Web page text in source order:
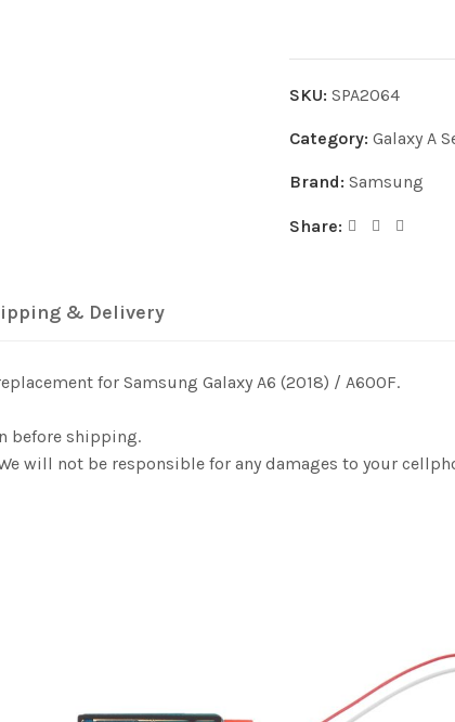
SKU: SPA2064
Category: Galaxy A
Brand: Samsung
Share:
& Delivery
for Samsung Galaxy A6 (2018) / A600F.
before shipping.
will not be responsible for any damages to your